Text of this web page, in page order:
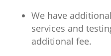
We have
services and
additional fee.